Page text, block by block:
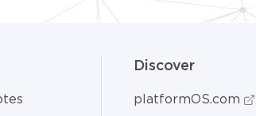
Discover
platformOS.com